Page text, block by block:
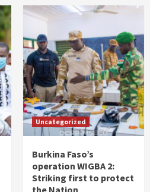
Uncategorized
Burkina Faso’s
operation WIGBA 2:
Striking first to protect
the Nation